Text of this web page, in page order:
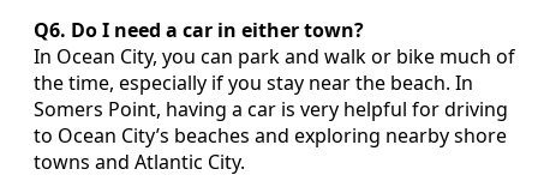
Q6. Do I need a car in either town?
In Ocean City, you can park and walk or bike much of
the time, especially if you stay near the beach. In
Somers Point, having a car is very helpful for driving
to Ocean City’s beaches and exploring nearby shore
towns and Atlantic City.